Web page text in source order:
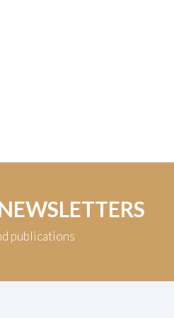
publications